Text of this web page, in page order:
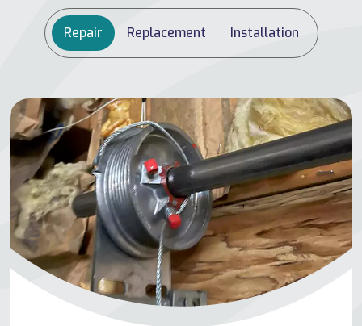
Repair Replacement Installation